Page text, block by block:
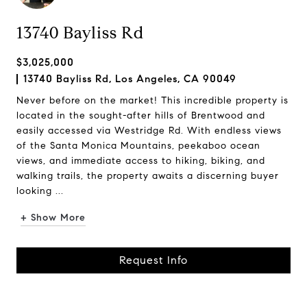
13740 Bayliss Rd
$3,025,000
13740 Bayliss Rd, Los Angeles, CA 90049
Never before on the market! This incredible property is
located in the sought-after hills of Brentwood and
easily accessed via Westridge Rd. With endless views
of the Santa Monica Mountains, peekaboo ocean
views, and immediate access to hiking, biking, and
walking trails, the property awaits a discerning buyer
looking ...
+ Show More
Request Info